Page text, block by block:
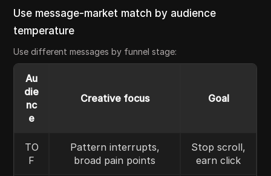
Use message-market match by audience
temperature
Use different messages by funnel stage:
Au
die
nc
e
Creative focus Goal
TO
F
Pattern interrupts,
broad pain points
Stop scroll,
earn click